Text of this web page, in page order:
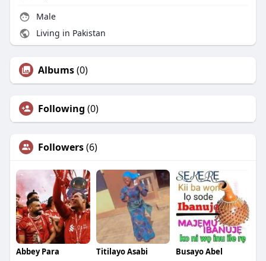
Male
Living in Pakistan
Albums(0)
Following (0)
Followers(6)
Abbey Para Titilayo Asabi Busayo Abel